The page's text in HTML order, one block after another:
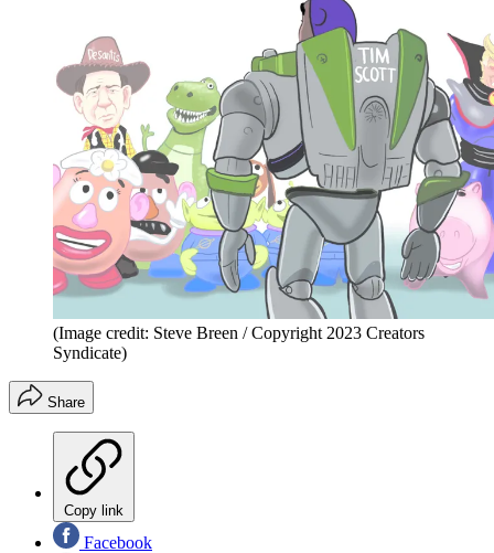
(Image credit: Steve Breen / Copyright 2023 Creators
Syndicate)
Share
Copy link
Facebook